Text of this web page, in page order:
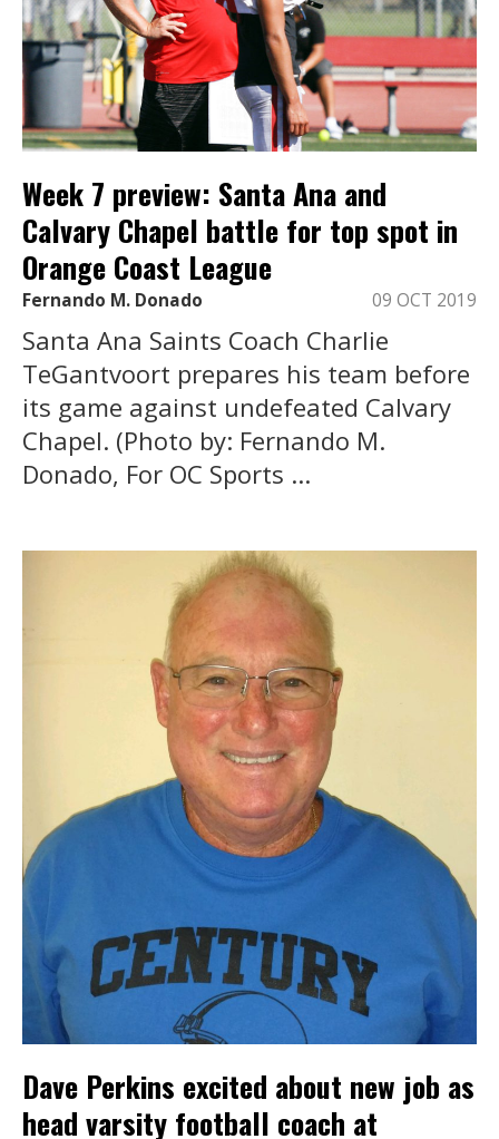
Week 7 preview: Santa Ana and
Calvary Chapel battle for top spot in
Orange Coast League
Fernando M. Donado 09 OCT 2019
Santa Ana Saints Coach Charlie
TeGantvoort prepares his team before
its game against undefeated Calvary
Chapel. (Photo by: Fernando M.
Donado, For OC Sports ...
Dave Perkins excited about new job as
head varsity football coach at